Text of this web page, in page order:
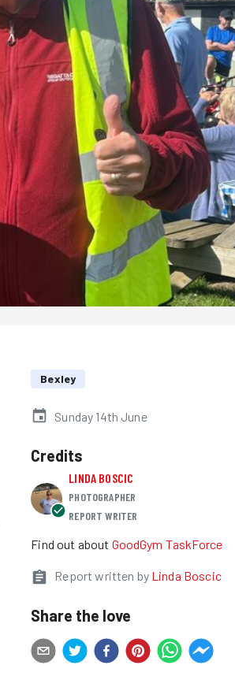
Bexley
Sunday 14th June
Credits
LINDA BOSCIC
PHOTOGRAPHER
REPORT WRITER
Find out about GoodGym TaskForce
Report written by Linda Boscic
Share the love